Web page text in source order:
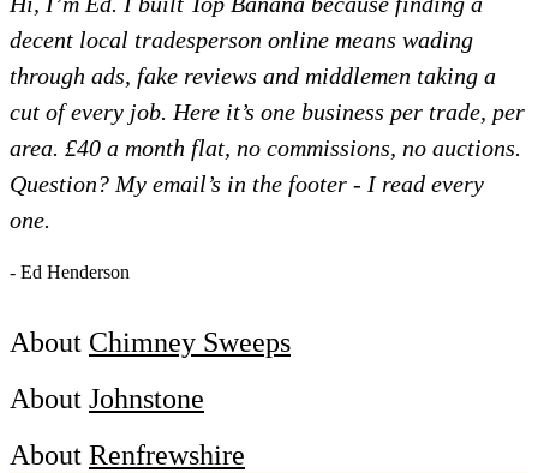
decent local tradesperson online means wading
through ads, fake reviews and middlemen taking a
cut of every job. Here it’s one business per trade, per
area. £40 a month flat, no commissions, no auctions.
Question? My email’s in the footer - I read every
one.
- Ed Henderson
About Chimney Sweeps
About Johnstone
About Renfrewshire